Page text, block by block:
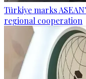
Türkiye marks
regional cooperation